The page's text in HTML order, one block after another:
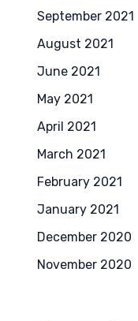
September 2021
August 2021
June 2021
May 2021
April 2021
March 2021
February 2021
January 2021
December 2020
November 2020